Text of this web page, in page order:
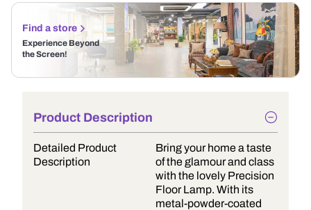
Find a store
Experience Beyond
the Screen!
Product Description
Detailed Product
Description
Bring your home a taste
of the glamour and class
with the lovely Precision
Floor Lamp. With its
metal-powder-coated